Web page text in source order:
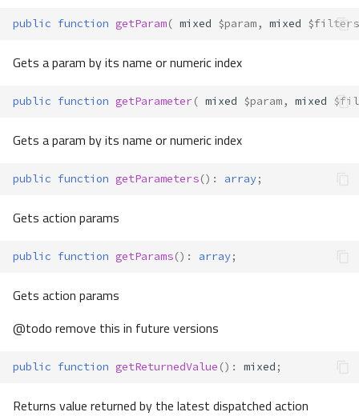
public function getParam( mixed $param, mixed $filters
Gets a param by its name or numeric index
public function getParameter( mixed $param, mixed
Gets a param by its name or numeric index
public function getParameters() : array;
Gets action params
public function getParams() : array;
Gets action params
@todo remove this in future versions
public function getReturnedValue () : mixed ;
Returns value returned by the latest dispatched action